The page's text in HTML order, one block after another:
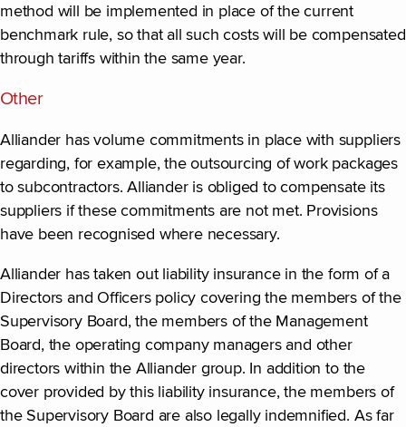
method will be implemented in place of the current
benchmark rule, so that all such costs will be compensated
through tariffs within the same year.
Other
Alliander has volume commitments in place with suppliers
regarding, for example, the outsourcing of work packages
to subcontractors. Alliander is obliged to compensate its
suppliers if these commitments are not met. Provisions
have been recognised where necessary.
Alliander has taken out liability insurance in the form of a
Directors and Officers policy covering the members of the
Supervisory Board, the members of the Management
Board, the operating company managers and other
directors within the Alliander group. In addition to the
cover provided by this liability insurance, the members of
the Supervisory Board are also legally indemnified. As far